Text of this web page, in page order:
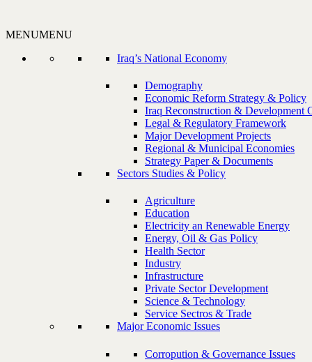
MENUMENU
Iraq’s National Economy
Demography
Economic Reform Strategy & Policy
Iraq Reconstruction & Development
Legal & Regulatory Framework
Major Development Projects
Regional & Municipal Economies
Strategy Paper & Documents
Sectors Studies & Policy
Agriculture
Education
Electricity an Renewable Energy
Energy, Oil & Gas Policy
Health Sector
Industry
Infrastructure
Private Sector Development
Science & Technology
Service Sectros & Trade
Major Economic Issues
Corropution & Governance Issues